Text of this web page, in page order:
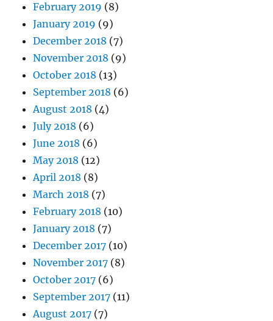
February 2019 (8)
January 2019 (9)
December 2018 (7)
November 2018 (9)
October 2018 (13)
September 2018 (6)
August 2018 (4)
July 2018 (6)
June 2018 (6)
May 2018 (12)
April 2018 (8)
March 2018 (7)
February 2018 (10)
January 2018 (7)
December 2017 (10)
November 2017 (8)
October 2017 (6)
September 2017 (11)
August 2017 (7)